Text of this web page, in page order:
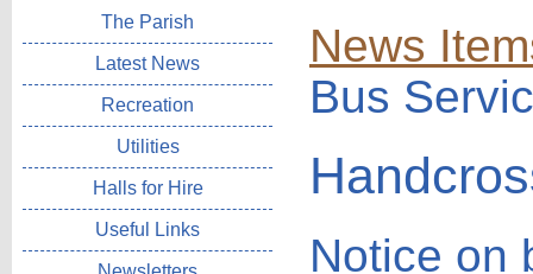
The Parish
Latest News
Recreation
Utilities
Halls for Hire
Useful Links
News
Bus
Notice on